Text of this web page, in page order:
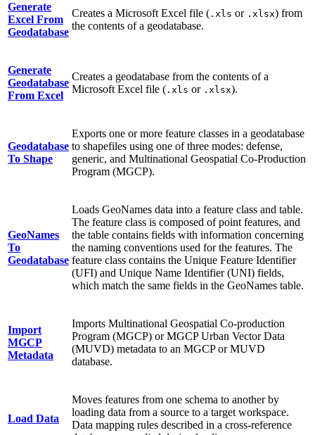
Generate
Excel From
Geodatabase
Creates a Microsoft Excel file ( .xls or .xlsx) from
the contents of a geodatabase.
Generate
Geodatabase
From Excel
Creates a geodatabase from the contents of a
Microsoft Excel file ( .xls or .xlsx).
Geodatabase
To Shape
Exports one or more feature classes in a geodatabase
to shapefiles using one of three modes: defense,
generic, and Multinational Geospatial Co-Production
Program (MGCP).
GeoNames
To
Geodatabase
Loads GeoNames data into a feature class and table.
The feature class is composed of point features, and
the table contains fields with information concerning
the naming conventions used for the features. The
feature class contains the Unique Feature Identifier
(UFI) and Unique Name Identifier (UNI) fields,
which match the same fields in the GeoNames table.
Import
MGCP
Metadata
Imports Multinational Geospatial Co-production
Program (MGCP) or MGCP Urban Vector Data
(MUVD) metadata to an MGCP or MUVD
database.
Load Data
Moves features from one schema to another by
loading data from a source to a target workspace.
Data mapping rules described in a cross-reference